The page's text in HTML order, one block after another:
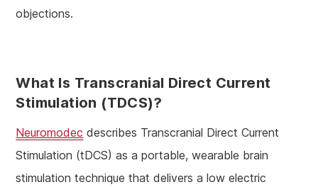
objections.
What Is Transcranial Direct Current
Stimulation (tDCS)?
Neuromodec describes Transcranial Direct Current
Stimulation (tDCS) as a portable, wearable brain
stimulation technique that delivers a low electric